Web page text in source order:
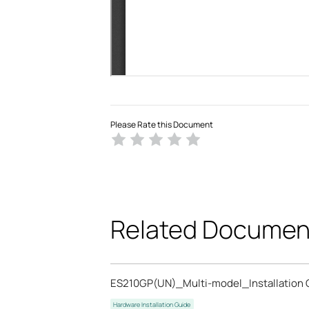
Please Rate this Document
Related
ES210GP(UN)_Multi-model_Installation
Hardware Installation Guide